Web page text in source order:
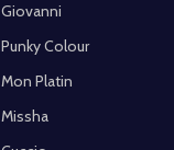
Giovanni
Punky Colour
Mon Platin
Missha